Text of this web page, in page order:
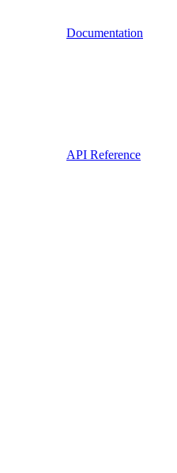
Documentation
API Reference